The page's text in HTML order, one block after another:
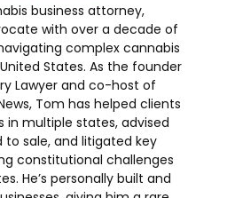
business attorney,
with over a decade of
complex cannabis
States. As the founder
Lawyer and co-host of
Tom has helped clients
in multiple states, advised
sale, and litigated key
constitutional challenges
He’s personally built and